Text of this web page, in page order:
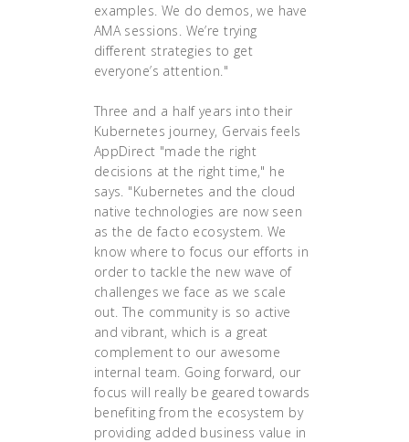
examples. We do demos, we have
AMA sessions. We’re trying
different strategies to get
everyone’s attention."
Three and a half years into their
Kubernetes journey, Gervais feels
AppDirect "made the right
decisions at the right time," he
says. "Kubernetes and the cloud
native technologies are now seen
as the de facto ecosystem. We
know where to focus our efforts in
order to tackle the new wave of
challenges we face as we scale
out. The community is so active
and vibrant, which is a great
complement to our awesome
internal team. Going forward, our
focus will really be geared towards
benefiting from the ecosystem by
providing added business value in